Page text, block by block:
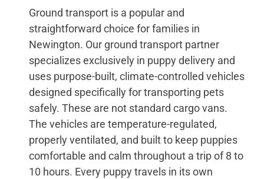
Ground transport is a popular and
straightforward choice for families in
Newington. Our ground transport partner
specializes exclusively in puppy delivery and
uses purpose-built, climate-controlled vehicles
designed specifically for transporting pets
safely. These are not standard cargo vans.
The vehicles are temperature-regulated,
properly ventilated, and built to keep puppies
comfortable and calm throughout a trip of 8 to
10 hours. Every puppy travels in its own